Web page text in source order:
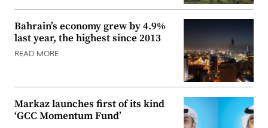
Bahrain’s economy grew by 4.9%
last year, the highest since 2013
READ MORE
Markaz launches first of its kind
‘GCC Momentum Fund’